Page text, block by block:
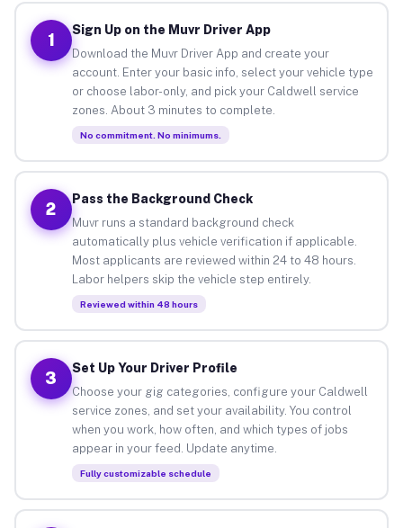
1
Sign Up on the Muvr Driver App
Download the Muvr Driver App and create your
account. Enter your basic info, select your vehicle type
or choose labor-only, and pick your Caldwell service
zones. About 3 minutes to complete.
No commitment. No minimums.
2
Pass the Background Check
Muvr runs a standard background check
automatically plus vehicle verification if applicable.
Most applicants are reviewed within 24 to 48 hours.
Labor helpers skip the vehicle step entirely.
Reviewed within 48 hours
3
Set Up Your Driver Profile
Choose your gig categories, configure your Caldwell
service zones, and set your availability. You control
when you work, how often, and which types of jobs
appear in your feed. Update anytime.
Fully customizable schedule